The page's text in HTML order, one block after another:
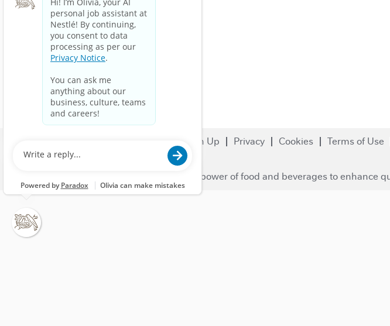
Sign Up Privacy Cookies Terms of Use
© 2023 Nestlé | We unlock the power of food and beverages to enhance